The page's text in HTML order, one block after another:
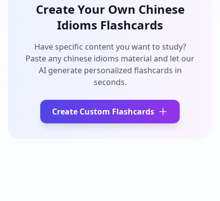
Create Your Own Chinese
Idioms Flashcards
Have specific content you want to study?
Paste any chinese idioms material and let our
AI generate personalized flashcards in
seconds.
Create Custom Flashcards